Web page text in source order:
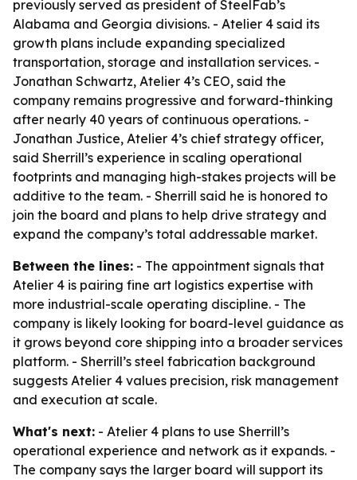
previously served as president of SteelFab’s
Alabama and Georgia divisions. - Atelier 4 said its
growth plans include expanding specialized
transportation, storage and installation services. -
Jonathan Schwartz, Atelier 4’s CEO, said the
company remains progressive and forward-thinking
after nearly 40 years of continuous operations. -
Jonathan Justice, Atelier 4’s chief strategy officer,
said Sherrill’s experience in scaling operational
footprints and managing high-stakes projects will be
additive to the team. - Sherrill said he is honored to
join the board and plans to help drive strategy and
expand the company’s total addressable market.
Between the lines: - The appointment signals that
Atelier 4 is pairing fine art logistics expertise with
more industrial-scale operating discipline. - The
company is likely looking for board-level guidance as
it grows beyond core shipping into a broader services
platform. - Sherrill’s steel fabrication background
suggests Atelier 4 values precision, risk management
and execution at scale.
What's next: - Atelier 4 plans to use Sherrill’s
operational experience and network as it expands. -
The company says the larger board will support its